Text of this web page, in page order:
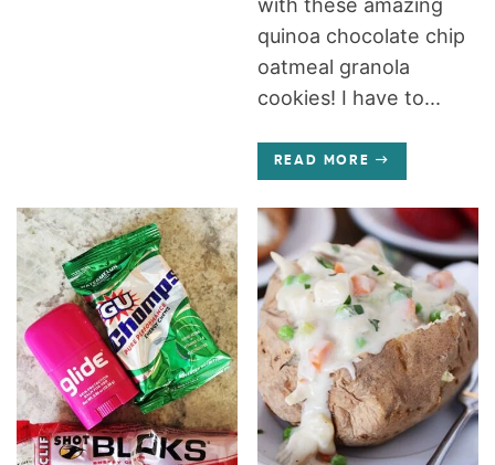
with these amazing
quinoa chocolate chip
oatmeal granola
cookies! I have to...
READ MORE